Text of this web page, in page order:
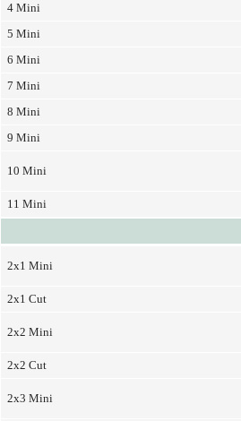
4 Mini
5 Mini
6 Mini
7 Mini
8 Mini
9 Mini
10 Mini
11 Mini
2x1 Mini
2x1 Cut
2x2 Mini
2x2 Cut
2x3 Mini